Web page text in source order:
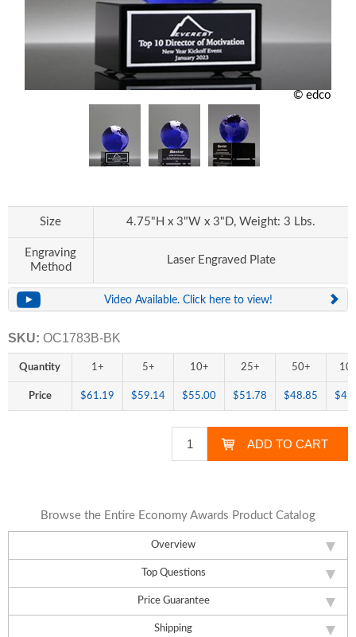
© edco
Overview
Top Questions
Price Guarantee
Shipping
Size 4.75"H x 3"W x 3"D, Weight: 3 Lbs.
Engraving
Method
Laser Engraved Plate
Video Available. Click here to view!
SKU: OC1783B-BK
Quantity 1+ 5+ 10+ 25+ 50+
Price $61.19 $59.14 $55.00 $51.78 $48.85
Browse the Entire Economy Awards Product Catalog